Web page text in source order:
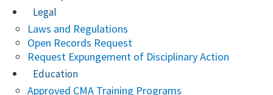
Legal
Laws and Regulations
Open Records Request
Request Expungement of Disciplinary Action
Education
Approved CMA Training Programs